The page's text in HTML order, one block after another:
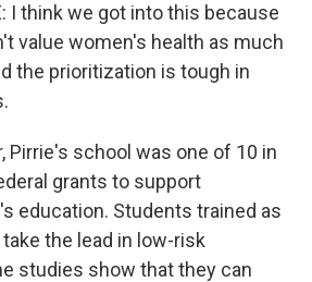
I think we got into this because
value women's health as much
the prioritization is tough in
Pirrie's school was one of 10 in
grants to support
education. Students trained as
the lead in low-risk
studies show that they can